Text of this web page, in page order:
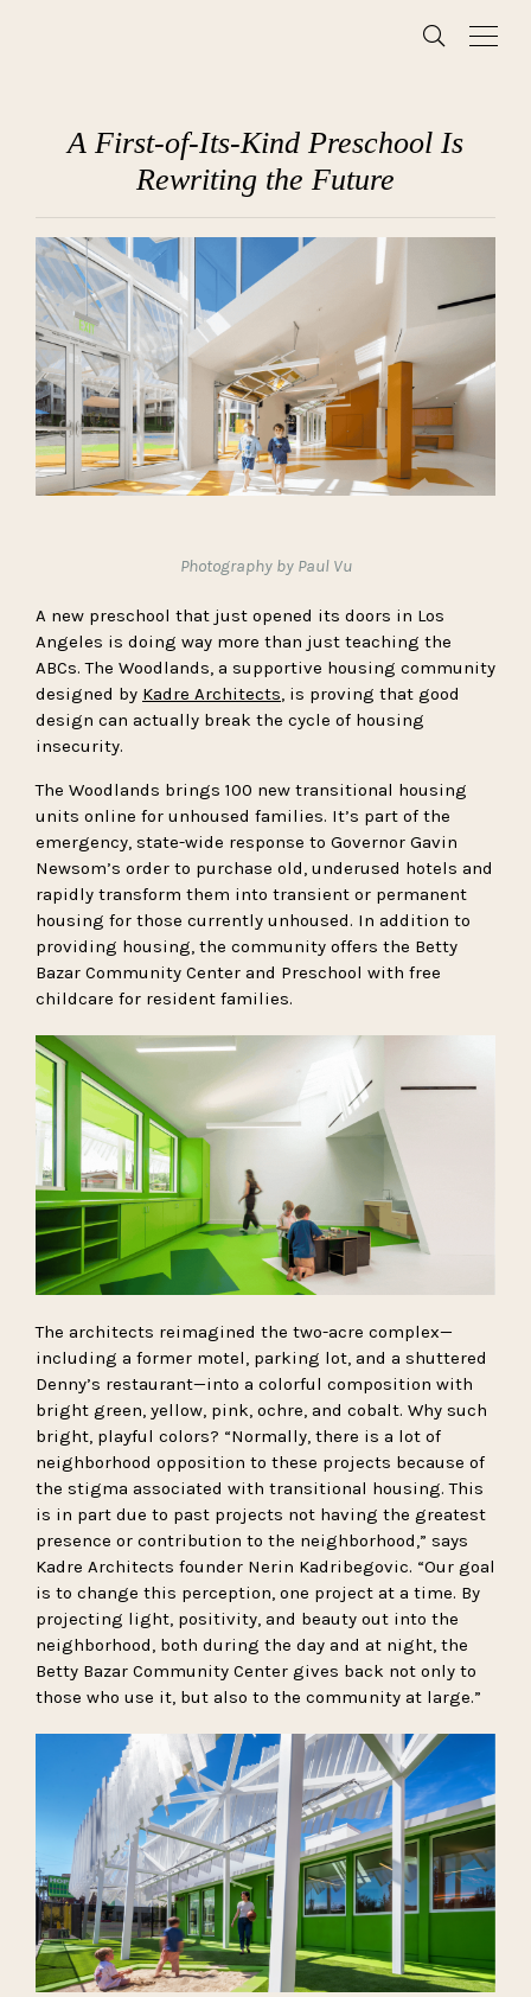
A First-of-Its-Kind Preschool Is
Rewriting the Future
Photography by Paul Vu
A new preschool that just opened its doors in Los
Angeles is doing way more than just teaching the
ABCs. The Woodlands, a supportive housing community
designed by Kadre Architects, is proving that good
design can actually break the cycle of housing
insecurity.
The Woodlands brings 100 new transitional housing
units online for unhoused families. It’s part of the
emergency, state-wide response to Governor Gavin
Newsom’s order to purchase old, underused hotels and
rapidly transform them into transient or permanent
housing for those currently unhoused. In addition to
providing housing, the community offers the Betty
Bazar Community Center and Preschool with free
childcare for resident families.
The architects reimagined the two-acre complex—
including a former motel, parking lot, and a shuttered
Denny’s restaurant—into a colorful composition with
bright green, yellow, pink, ochre, and cobalt. Why such
bright, playful colors? “Normally, there is a lot of
neighborhood opposition to these projects because of
the stigma associated with transitional housing. This
is in part due to past projects not having the greatest
presence or contribution to the neighborhood,” says
Kadre Architects founder Nerin Kadribegovic. “Our goal
is to change this perception, one project at a time. By
projecting light, positivity, and beauty out into the
neighborhood, both during the day and at night, the
Betty Bazar Community Center gives back not only to
those who use it, but also to the community at large.”